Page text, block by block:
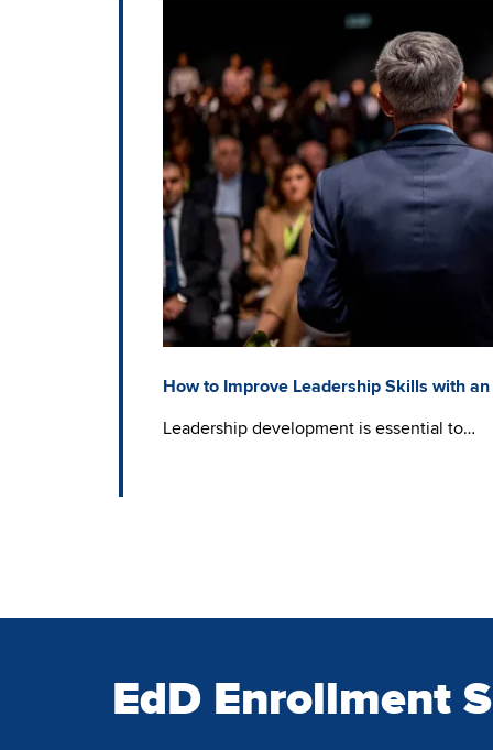
How to Improve Leadership Skills with an
Leadership development is essential to…
EdD Enrollment